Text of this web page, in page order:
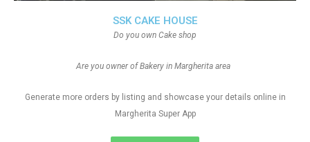
SSK CAKE HOUSE
Do you own Cake shop
Are you owner of Bakery in Margherita area
Generate more orders by listing and showcase your details online in
Margherita Super App